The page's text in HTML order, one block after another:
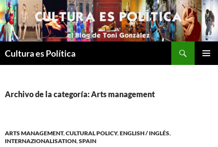
Saltar
al
contenido
Cultura es Política
Archivo de la categoría: Arts management
ARTS MANAGEMENT,CULTURAL POLICY,ENGLISH / INGLÉS,
INTERNAZIONALISATION,SPAIN